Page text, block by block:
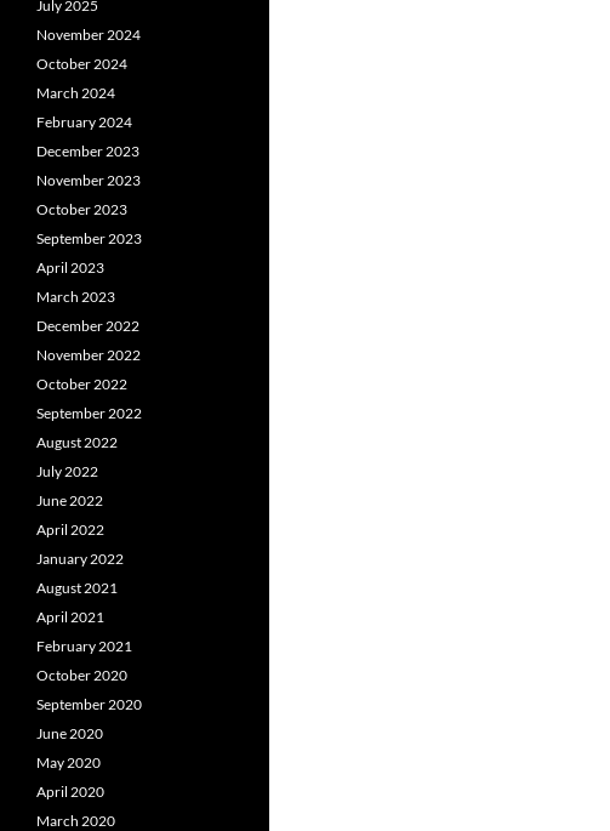
July 2025
November 2024
October 2024
March 2024
February 2024
December 2023
November 2023
October 2023
September 2023
April 2023
March 2023
December 2022
November 2022
October 2022
September 2022
August 2022
July 2022
June 2022
April 2022
January 2022
August 2021
April 2021
February 2021
October 2020
September 2020
June 2020
May 2020
April 2020
March 2020